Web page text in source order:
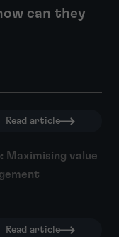
can they
Read article
value
Read article